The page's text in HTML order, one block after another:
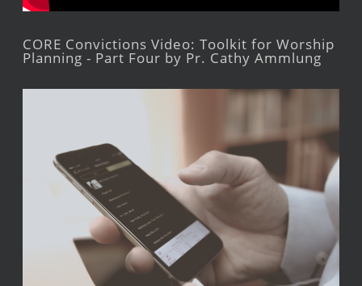
CORE Convictions Video: Toolkit for Worship
Planning - Part Four by Pr. Cathy Ammlung